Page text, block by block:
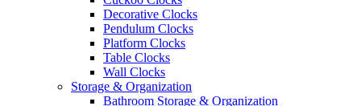
Decorative Clocks
Pendulum Clocks
Platform Clocks
Table Clocks
Wall Clocks
Storage & Organization
Bathroom Storage & Organization